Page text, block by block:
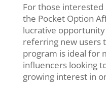
For those
the Pocket Option
lucrative
referring new users
program is ideal for
influencers looking
growing interest in